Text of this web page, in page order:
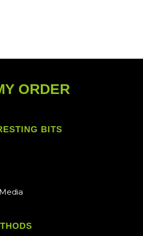
ORDER
BITS